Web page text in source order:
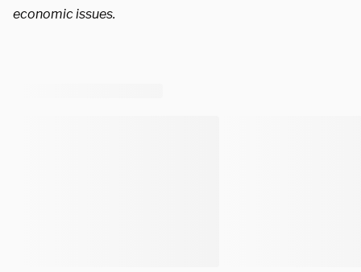
economic issues.